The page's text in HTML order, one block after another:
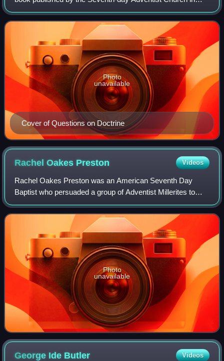
1957 to help explain Adventism to conservative Protestants
and Evangelicals. The book gen
Cover of Questions on Doctrine
Photo
unavailable
Rachel Oakes Preston Videos
Rachel Oakes Preston was an American Seventh Day
Baptist who persuaded a group of Adventist Millerites to
accept Saturday, instead of Sunday, as Sabbath. This
Sabbatarian group organised as the Sevent
Photo
unavailable
George Ide Butler Videos